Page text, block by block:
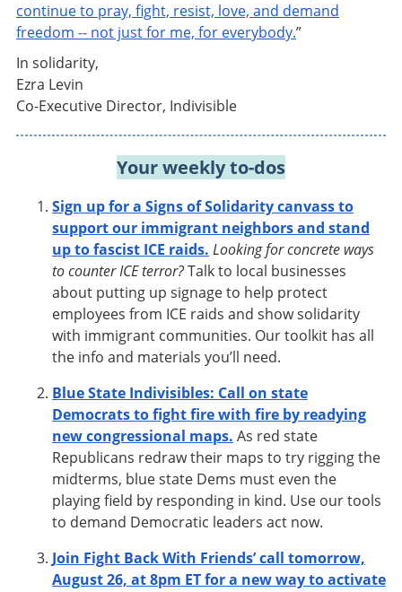
continue to pray, fight, resist, love, and demand
freedom -- not just for me, for everybody.”
In solidarity,
Ezra Levin
Co-Executive Director, Indivisible
Your weekly to-dos
Sign up for a Signs of Solidarity canvass to
support our immigrant neighbors and stand
up to fascist ICE raids. Looking for concrete ways
to counter ICE terror?Talk to local businesses
about putting up signage to help protect
employees from ICE raids and show solidarity
with immigrant communities. Our toolkit has all
the info and materials you’ll need.
Blue State Indivisibles: Call on state
Democrats to fight fire with fire by readying
new congressional maps. As red state
Republicans redraw their maps to try rigging the
midterms, blue state Dems must even the
playing field by responding in kind. Use our tools
to demand Democratic leaders act now.
Join Fight Back With Friends’ call tomorrow,
August 26, at 8pm ET for a new way to activate